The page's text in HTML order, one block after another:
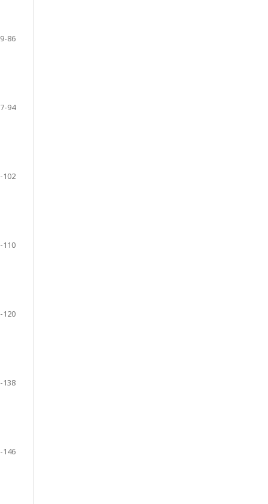
86
94
102
110
120
138
146